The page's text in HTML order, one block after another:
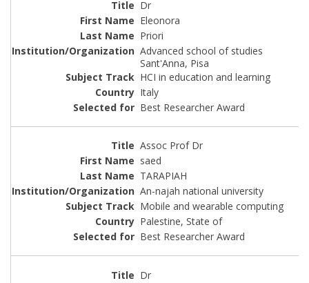
Dr
Eleonora
Priori
Advanced school of studies
Sant'Anna, Pisa
HCI in education and learning
Italy
Best Researcher Award
Assoc Prof Dr
saed
TARAPIAH
An-najah national university
Mobile and wearable computing
Palestine, State of
Best Researcher Award
Dr